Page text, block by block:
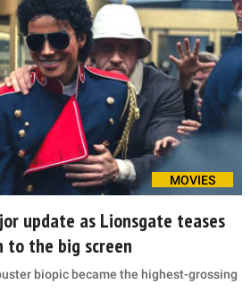
MOVIES
update as Lionsgate teases
to the big screen
biopic became the highest-grossing